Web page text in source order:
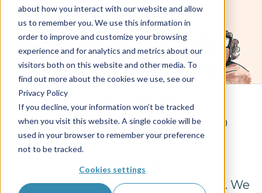
about how you interact with our website and allow
us to remember you. We use this information in
order to improve and customize your browsing
experience and for analytics and metrics about our
visitors both on this website and other media. To
find out more about the cookies we use, see our
Privacy Policy
If you decline, your information won’t be tracked
when you visit this website. A single cookie will be
used in your browser to remember your preference
not to be tracked.
Cookies settings
At Freightzy, we simplify shipping—
making freight easy. Founded in 2020
with a vision to simplify shipping for
businesses of all sizes, Freightzy has
grown into a trusted logistics partner. We